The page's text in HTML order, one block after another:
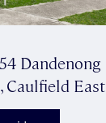
Dandenong
Caulfield East